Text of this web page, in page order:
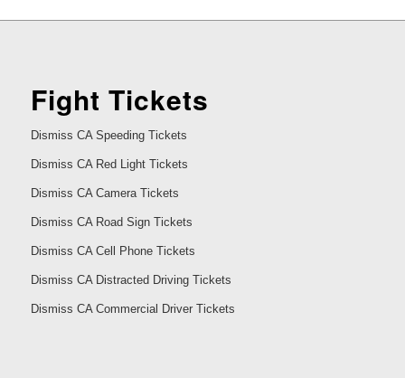
Fight Tickets
Dismiss CA Speeding Tickets
Dismiss CA Red Light Tickets
Dismiss CA Camera Tickets
Dismiss CA Road Sign Tickets
Dismiss CA Cell Phone Tickets
Dismiss CA Distracted Driving Tickets
Dismiss CA Commercial Driver Tickets